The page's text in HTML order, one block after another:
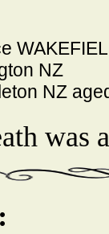
NZ
NZ
was